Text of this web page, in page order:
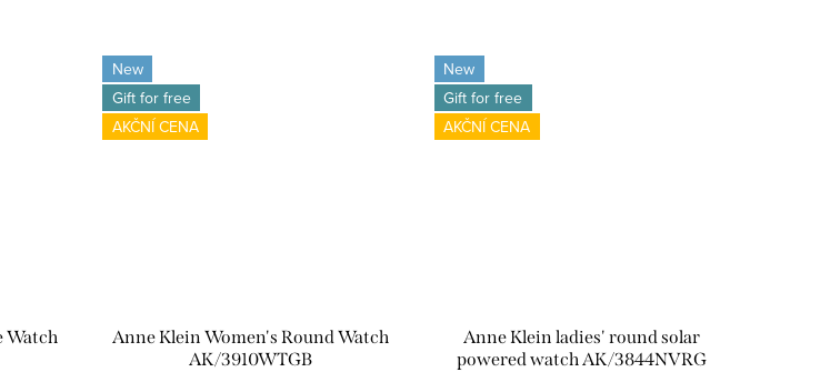
Watch
New
Gift for free
AKČNÍ CENA
Anne Klein Women's Round Watch
AK/3910WTGB
New
Gift for free
AKČNÍ CENA
Anne Klein ladies' round solar
powered watch AK/3844NVRG